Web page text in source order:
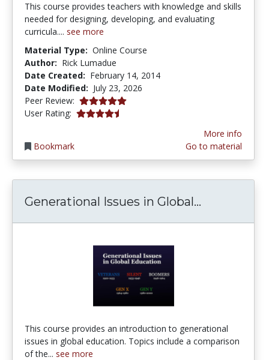
This course provides teachers with knowledge and skills
needed for designing, developing, and evaluating
curricula.... see more
Material Type: Online Course
Author: Rick Lumadue
Date Created: February 14, 2014
Date Modified: July 23, 2026
Peer Review: 5.0 stars
User Rating: 4.263158 stars
Bookmark
More info
Go to material
Generational Issues in Global...
This course provides an introduction to generational
issues in global education. Topics include a comparison
of the... see more